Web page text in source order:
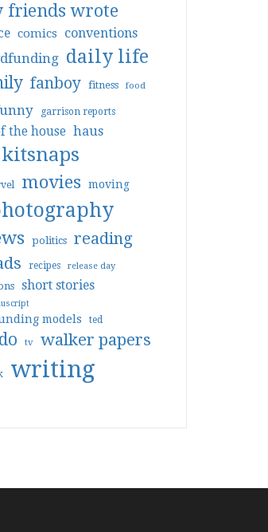
friends wrote
comics conventions
daily life
fanboy fitness food
garrison reports
the house haus
kitsnaps
movies moving
politics reading
recipes release day
short stories
models ted
tv walker papers
writing